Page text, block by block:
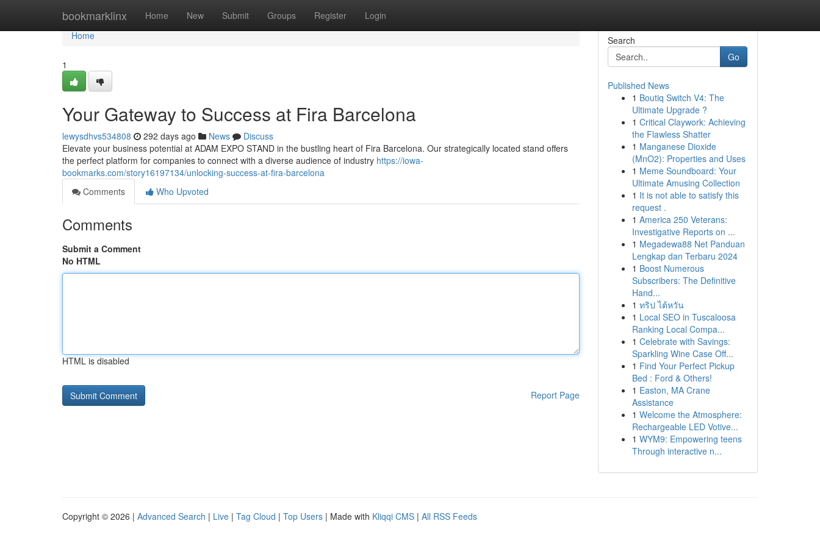
bookmarklinx Home New Submit Groups Register Login
Home
Home
1
Your Gateway to Success at Fira Barcelona
lewysdhvs534808 292 days ago News
Discuss
Elevate your business potential at ADAM EXPO STAND in the bustling heart of Fira Barcelona. Our strategically located stand offers
the perfect platform for companies to connect with a diverse audience of industry https://iowa-
bookmarks.com/story16197134/unlocking-success-at-fira-barcelona
Comments
Who Upvoted
Comments
Submit a Comment
No HTML
HTML is disabled
Report Page
Search
Go
Published News
1 Boutiq Switch V4: The
Ultimate Upgrade ?
1 Critical Claywork: Achieving
the Flawless Shatter
1 Manganese Dioxide
(MnO2): Properties and Uses
1 Meme Soundboard: Your
Ultimate Amusing Collection
1 It is not able to satisfy this
request .
1 America 250 Veterans:
Investigative Reports on ...
1 Megadewa88 Net Panduan
Lengkap dan Terbaru 2024
1 Boost Numerous
Subscribers: The Definitive
Hand...
1 ทริป ไต้หวัน
1 Local SEO in Tuscaloosa
Ranking Local Compa...
1 Celebrate with Savings:
Sparkling Wine Case Off...
1 Find Your Perfect Pickup
Bed : Ford & Others!
1 Easton, MA Crane
Assistance
1 Welcome the Atmosphere:
Rechargeable LED Votive...
1 WYM9: Empowering teens
Through interactive n...
Copyright © 2026 | Advanced Search | Live | Tag Cloud | Top Users | Made with Kliqqi CMS | All RSS Feeds